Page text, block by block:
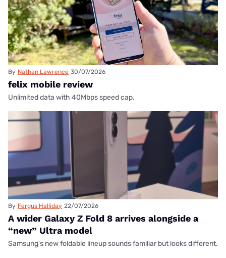
By Nathan Lawrence 30/07/2026
felix mobile review
Unlimited data with 40Mbps speed cap.
By Fergus Halliday 22/07/2026
A wider Galaxy Z Fold 8 arrives alongside a
“new” Ultra model
Samsung's new foldable lineup sounds familiar but looks different.